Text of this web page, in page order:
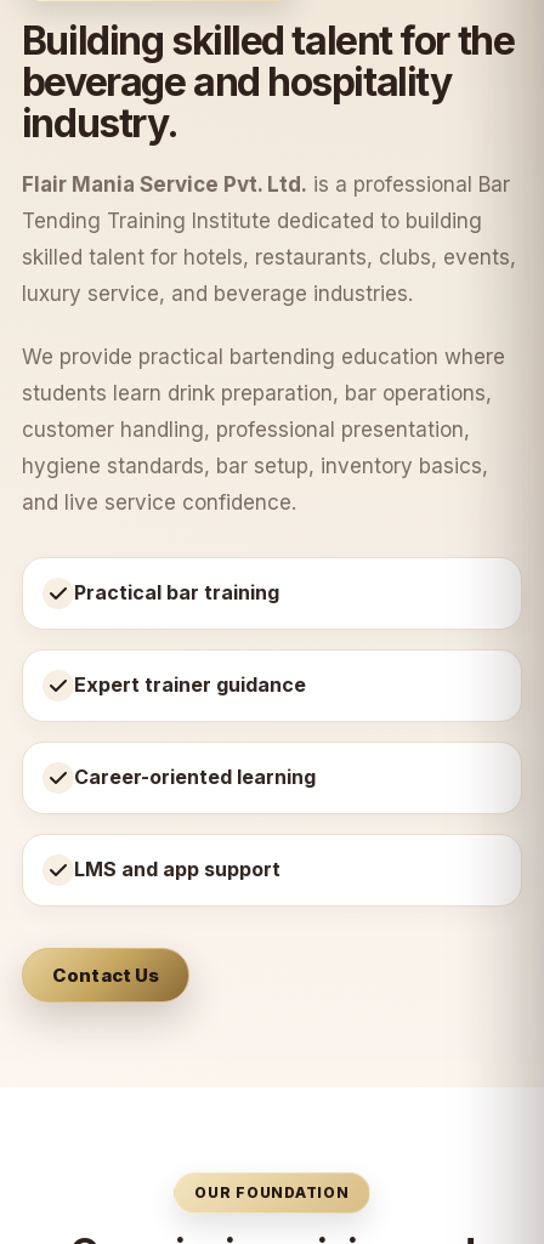
Building skilled talent for the
beverage and hospitality
industry.
Flair Mania Service Pvt. Ltd. is a professional Bar
Tending Training Institute dedicated to building
skilled talent for hotels, restaurants, clubs, events,
luxury service, and beverage industries.
We provide practical bartending education where
students learn drink preparation, bar operations,
customer handling, professional presentation,
hygiene standards, bar setup, inventory basics,
and live service confidence.
Practical bar training
Expert trainer guidance
Career-oriented learning
LMS and app support
Contact Us
OUR FOUNDATION